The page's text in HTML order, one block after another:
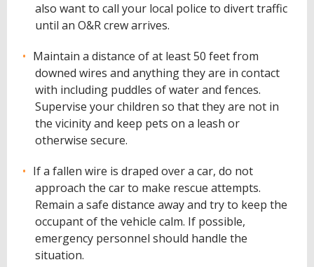
also want to call your local police to divert traffic
until an O&R crew arrives.
Maintain a distance of at least 50 feet from
downed wires and anything they are in contact
with including puddles of water and fences.
Supervise your children so that they are not in
the vicinity and keep pets on a leash or
otherwise secure.
If a fallen wire is draped over a car, do not
approach the car to make rescue attempts.
Remain a safe distance away and try to keep the
occupant of the vehicle calm. If possible,
emergency personnel should handle the
situation.